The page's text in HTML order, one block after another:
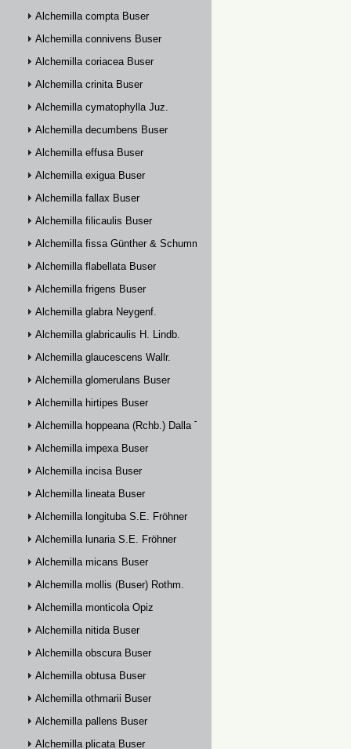
Alchemilla compta Buser
Alchemilla connivens Buser
Alchemilla coriacea Buser
Alchemilla crinita Buser
Alchemilla cymatophylla Juz.
Alchemilla decumbens Buser
Alchemilla effusa Buser
Alchemilla exigua Buser
Alchemilla fallax Buser
Alchemilla filicaulis Buser
Alchemilla fissa Günther & Schummel
Alchemilla flabellata Buser
Alchemilla frigens Buser
Alchemilla glabra Neygenf.
Alchemilla glabricaulis H. Lindb.
Alchemilla glaucescens Wallr.
Alchemilla glomerulans Buser
Alchemilla hirtipes Buser
Alchemilla hoppeana (Rchb.) Dalla Torre
Alchemilla impexa Buser
Alchemilla incisa Buser
Alchemilla lineata Buser
Alchemilla longituba S.E. Fröhner
Alchemilla lunaria S.E. Fröhner
Alchemilla micans Buser
Alchemilla mollis (Buser) Rothm.
Alchemilla monticola Opiz
Alchemilla nitida Buser
Alchemilla obscura Buser
Alchemilla obtusa Buser
Alchemilla othmarii Buser
Alchemilla pallens Buser
Alchemilla plicata Buser